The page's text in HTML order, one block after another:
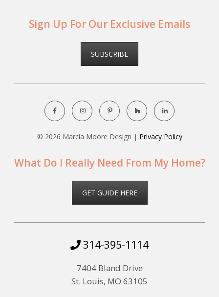
Sign Up For Our Exclusive Emails
SUBSCRIBE
© 2026 Marcia Moore Design | Privacy Policy
What Do I Really Need From My Home?
GET GUIDE HERE
314-395-1114
7404 Bland Drive
St. Louis, MO 63105